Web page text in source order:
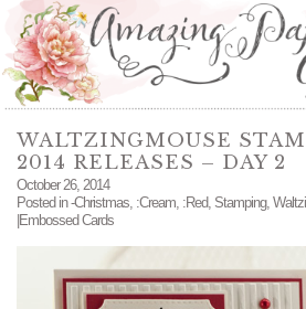
WALTZINGMOUSE
2014 RELEASES – DAY 2
October 26, 2014
Posted in-Christmas, :Cream, :Red, Stamping,
|Embossed Cards